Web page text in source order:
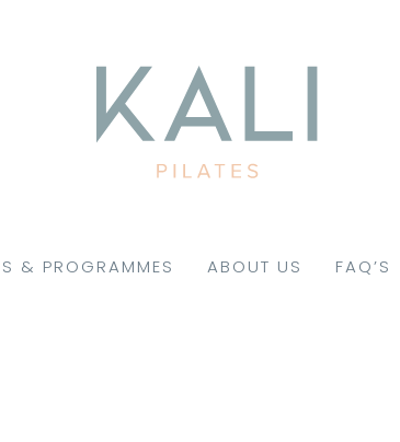
& PROGRAMMES ABOUT US FAQ’S